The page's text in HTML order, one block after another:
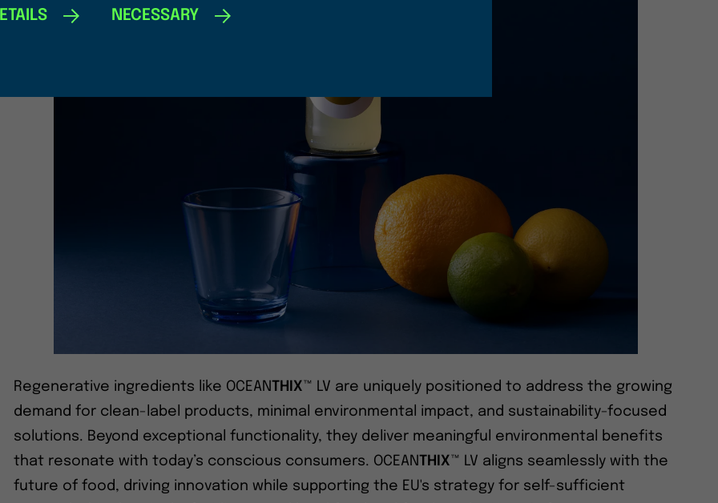
NECESSARY
Regenerative ingredients like OCEANTHIX™ LV are uniquely positioned to address the growing
demand for clean-label products, minimal environmental impact, and sustainability-focused
solutions. Beyond exceptional functionality, they deliver meaningful environmental benefits
that resonate with today’s conscious consumers. OCEANTHIX™ LV aligns seamlessly with the
future of food, driving innovation while supporting the EU's strategy for self-sufficient